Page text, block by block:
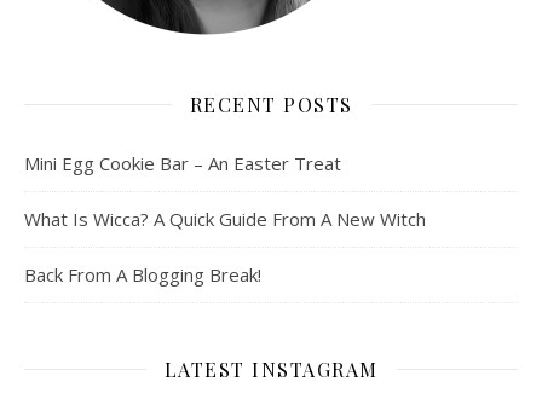
RECENT POSTS
Mini Egg Cookie Bar – An Easter Treat
What Is Wicca? A Quick Guide From A New Witch
Back From A Blogging Break!
LATEST INSTAGRAM